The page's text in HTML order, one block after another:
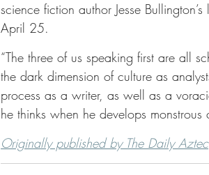
science fiction author Jesse
April 25.
“The three of us speaking first are all
the dark dimension of culture as
process as a writer, as well as a
he thinks when he develops monstrous
Originally published by The Daily Aztec